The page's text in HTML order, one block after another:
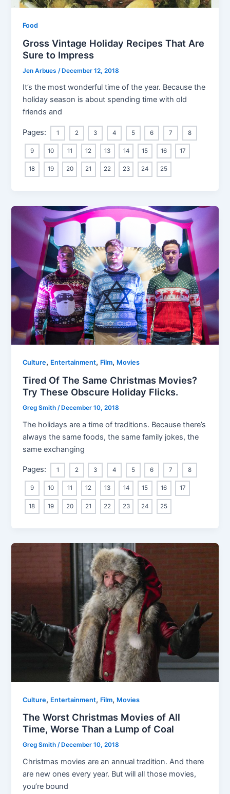
Food
Gross Vintage Holiday Recipes That Are
Sure to Impress
Jen Arbues /December 12, 2018
It’s the most wonderful time of the year. Because the
holiday season is about spending time with old
friends and
Pages: 1 2 3 4 5 6 7 8
9 10 11 12 13 14 15 16 17
18 19 20 21 22 23 24 25
Culture, Entertainment, Film, Movies
Tired Of The Same Christmas Movies?
Try These Obscure Holiday Flicks.
Greg Smith/December 10, 2018
The holidays are a time of traditions. Because there’s
always the same foods, the same family jokes, the
same exchanging
Pages: 1 2 3 4 5 6 7 8
9 10 11 12 13 14 15 16 17
18 19 20 21 22 23 24 25
Culture, Entertainment, Film, Movies
The Worst Christmas Movies of All
Time, Worse Than a Lump of Coal
Greg Smith/ December 10, 2018
Christmas movies are an annual tradition. And there
are new ones every year. But will all those movies,
you’re bound